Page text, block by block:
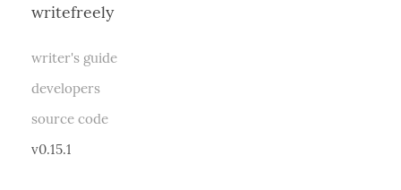
writefreely
writer's guide
developers
source code
v0.15.1